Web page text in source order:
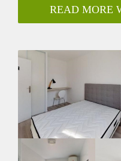
Garantiestelling mogelijk:
Borg: 1 maand
Gedeelde keuken: Nee
Gedeelde Douche: Nee
Gedeelde woonkamer: Nee
Huisgenoten: Nee
Geslacht huisgenoten: N.v.t.
READ MORE